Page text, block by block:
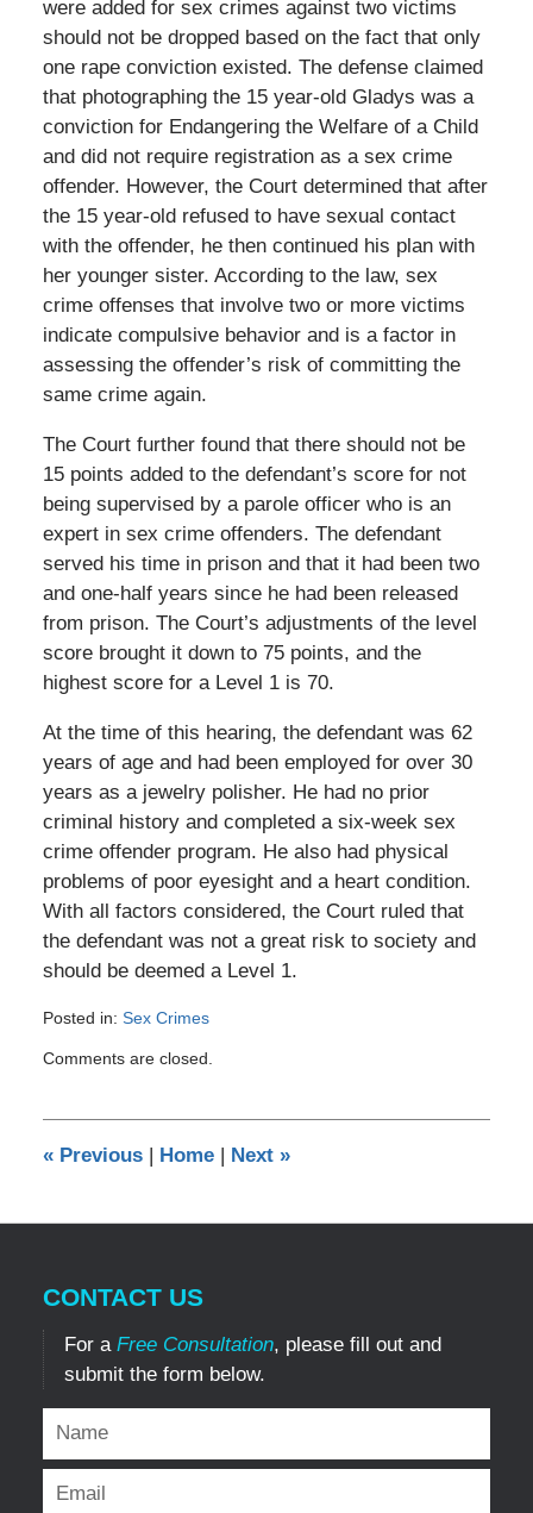
were added for sex crimes against two victims
should not be dropped based on the fact that only
one rape conviction existed. The defense claimed
that photographing the 15 year-old Gladys was a
conviction for Endangering the Welfare of a Child
and did not require registration as a sex crime
offender. However, the Court determined that after
the 15 year-old refused to have sexual contact
with the offender, he then continued his plan with
her younger sister. According to the law, sex
crime offenses that involve two or more victims
indicate compulsive behavior and is a factor in
assessing the offender’s risk of committing the
same crime again.
The Court further found that there should not be
15 points added to the defendant’s score for not
being supervised by a parole officer who is an
expert in sex crime offenders. The defendant
served his time in prison and that it had been two
and one-half years since he had been released
from prison. The Court’s adjustments of the level
score brought it down to 75 points, and the
highest score for a Level 1 is 70.
At the time of this hearing, the defendant was 62
years of age and had been employed for over 30
years as a jewelry polisher. He had no prior
criminal history and completed a six-week sex
crime offender program. He also had physical
problems of poor eyesight and a heart condition.
With all factors considered, the Court ruled that
the defendant was not a great risk to society and
should be deemed a Level 1.
Posted in: Sex Crimes
September
pm
Comments are closed.
«Previous | Home | Next »
CONTACT US
For a Free Consultation, please fill out and
submit the form below.